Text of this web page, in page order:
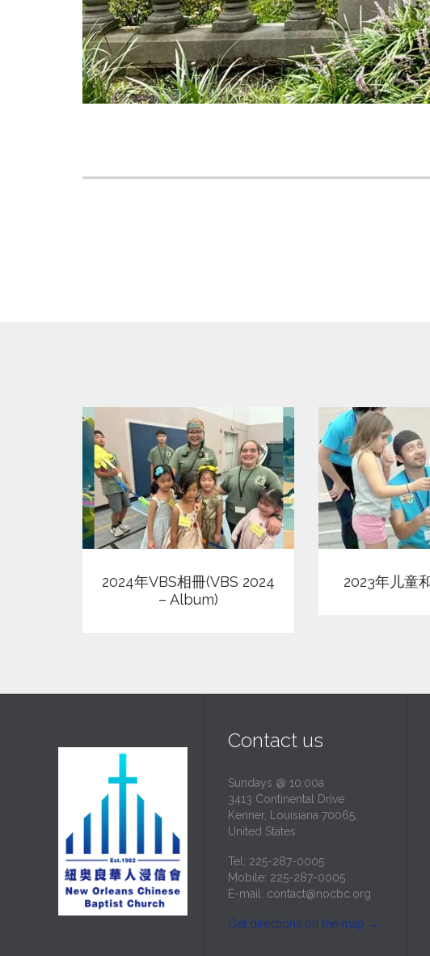
2024年VBS相冊(VBS 2024
– Album)
View
2023年儿童
Contact us
Sundays @ 10:00a
3413 Continental Drive
Kenner, Louisiana 70065,
United States
Tel: 225-287-0005
Mobile: 225-287-0005
E-mail: contact@nocbc.org
Get directions on the map →